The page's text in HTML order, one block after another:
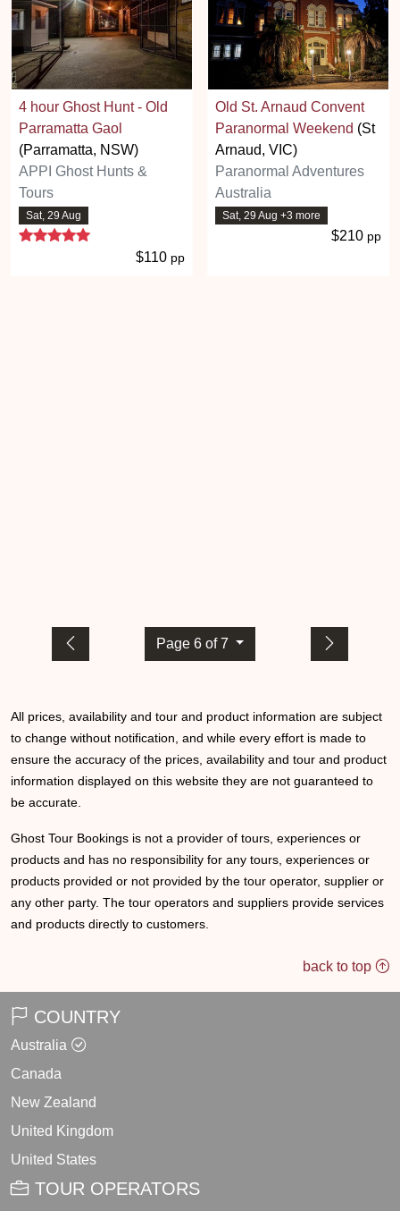
4 hour Ghost Hunt - Old
Parramatta Gaol
(Parramatta, NSW)
APPI Ghost Hunts &
Tours
Sat, 29 Aug
5 stars
$110 pp
Old St. Arnaud Convent
Paranormal Weekend (St
Arnaud, VIC)
Paranormal Adventures
Australia
Sat, 29 Aug +3 more
$210 pp
Page 6 of 7
All prices, availability and tour and product information are subject
to change without notification, and while every effort is made to
ensure the accuracy of the prices, availability and tour and product
information displayed on this website they are not guaranteed to
be accurate.
Ghost Tour Bookings is not a provider of tours, experiences or
products and has no responsibility for any tours, experiences or
products provided or not provided by the tour operator, supplier or
any other party. The tour operators and suppliers provide services
and products directly to customers.
back to top
COUNTRY
Australia
Canada
New Zealand
United Kingdom
United States
TOUR OPERATORS